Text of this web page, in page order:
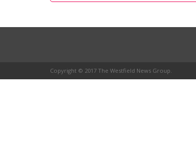
Copyright © 2017 The Westfield News Group.